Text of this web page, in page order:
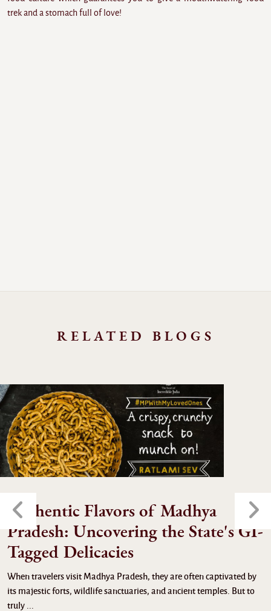
trek and a stomach full of love!
RELATED BLOGS
Authentic Flavors of Madhya
Pradesh: Uncovering the State's GI-
Tagged Delicacies
When travelers visit Madhya Pradesh, they are often captivated by
its majestic forts, wildlife sanctuaries, and ancient temples. But to
truly ...